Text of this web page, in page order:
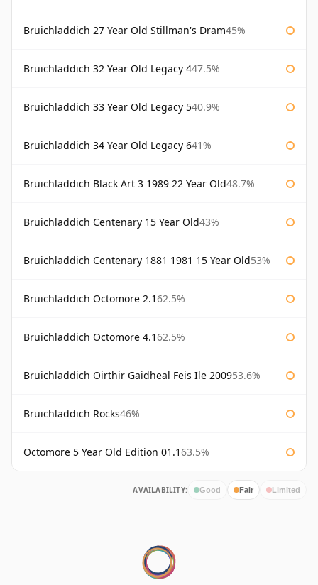
Bruichladdich 27 Year Old Stillman's Dram45%
Bruichladdich 32 Year Old Legacy 447.5%
Bruichladdich 33 Year Old Legacy 540.9%
Bruichladdich 34 Year Old Legacy 641%
Bruichladdich Black Art 3 1989 22 Year Old48.7%
Bruichladdich Centenary 15 Year Old43%
Bruichladdich Centenary 1881 1981 15 Year Old53%
Bruichladdich Octomore 2.162.5%
Bruichladdich Octomore 4.162.5%
Bruichladdich Oirthir Gaidheal Feis Ile 200953.6%
Bruichladdich Rocks46%
Octomore 5 Year Old Edition 01.163.5%
AVAILABILITY: Good Fair Limited